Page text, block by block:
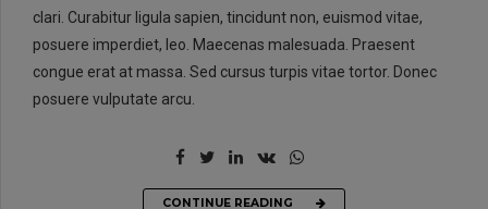
clari. Curabitur ligula sapien, tincidunt non, euismod vitae,
posuere imperdiet, leo. Maecenas malesuada. Praesent
congue erat at massa. Sed cursus turpis vitae tortor. Donec
posuere vulputate arcu.
CONTINUE READING